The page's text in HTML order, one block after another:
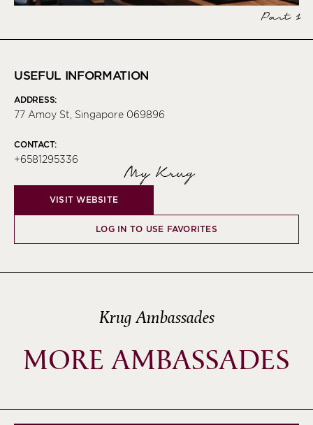
Part 1
USEFUL INFORMATION
ADDRESS:
77 Amoy St, Singapore 069896
CONTACT:
+6581295336
My Krug
VISIT WEBSITE
LOG IN TO USE FAVORITES
Krug Ambassades
MORE AMBASSADES